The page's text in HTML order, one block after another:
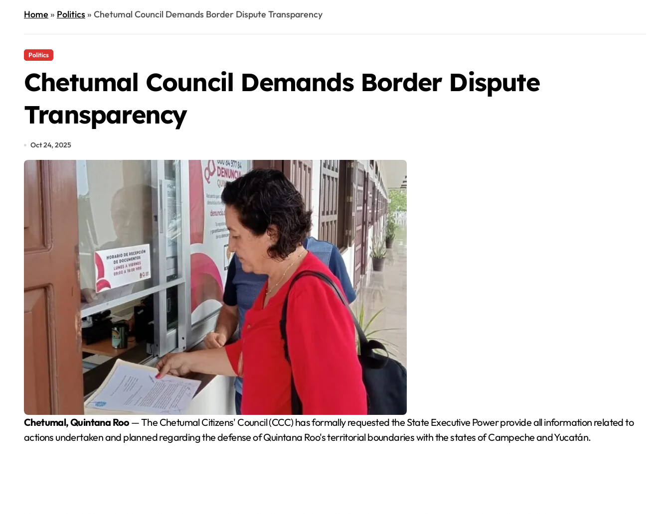
Home» Politics» Chetumal Council Demands Border Dispute Transparency
Politics
Chetumal Council Demands Border Dispute
Transparency
Oct 24, 2025
Chetumal, Quintana Roo — The Chetumal Citizens' Council (CCC) has formally requested the State Executive Power provide all information related to
actions undertaken and planned regarding the defense of Quintana Roo's territorial boundaries with the states of Campeche and Yucatán.